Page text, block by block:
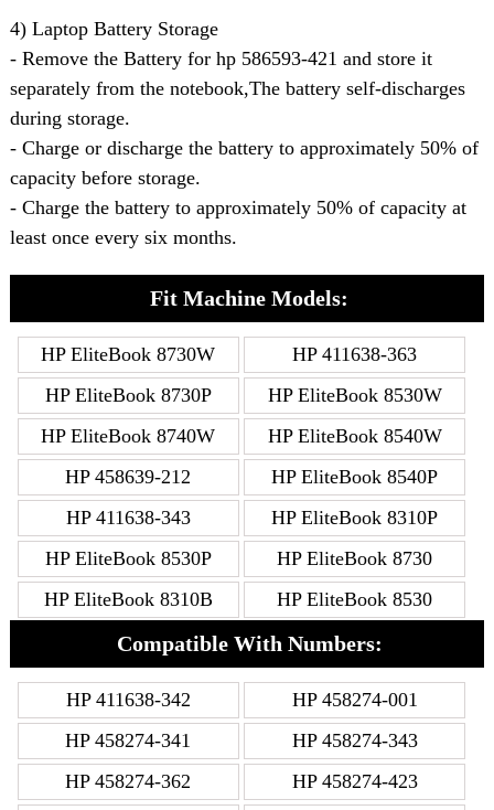
4) Laptop Battery Storage
- Remove the Battery for hp 586593-421 and store it
separately from the notebook,The battery self-discharges
during storage.
- Charge or discharge the battery to approximately 50% of
capacity before storage.
- Charge the battery to approximately 50% of capacity at
least once every six months.
Fit Machine Models:
HP EliteBook 8730W
HP 411638-363
HP EliteBook 8730P
HP EliteBook 8530W
HP EliteBook 8740W
HP EliteBook 8540W
HP 458639-212
HP EliteBook 8540P
HP 411638-343
HP EliteBook 8310P
HP EliteBook 8530P
HP EliteBook 8730
HP EliteBook 8310B
HP EliteBook 8530
Compatible With Numbers:
HP 411638-342
HP 458274-001
HP 458274-341
HP 458274-343
HP 458274-362
HP 458274-423